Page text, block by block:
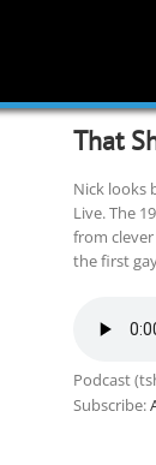
That
Nick looks
Live. The
from
the first
Podcast
Subscribe: